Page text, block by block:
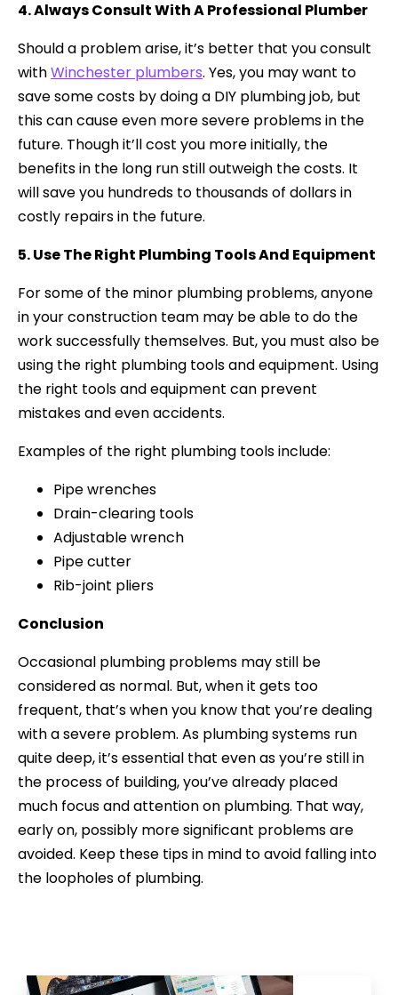
4. Always Consult With A Professional Plumber
Should a problem arise, it’s better that you consult
withWinchester plumbers. Yes, you may want to
save some costs by doing a DIY plumbing job, but
this can cause even more severe problems in the
future. Though it’ll cost you more initially, the
benefits in the long run still outweigh the costs. It
will save you hundreds to thousands of dollars in
costly repairs in the future.
5. Use The Right Plumbing Tools And Equipment
For some of the minor plumbing problems, anyone
in your construction team may be able to do the
work successfully themselves. But, you must also be
using the right plumbing tools and equipment. Using
the right tools and equipment can prevent
mistakes and even accidents.
Examples of the right plumbing tools include:
Pipe wrenches
Drain-clearing tools
Adjustable wrench
Pipe cutter
Rib-joint pliers
Conclusion
Occasional plumbing problems may still be
considered as normal. But, when it gets too
frequent, that’s when you know that you’re dealing
with a severe problem. As plumbing systems run
quite deep, it’s essential that even as you’re still in
the process of building, you’ve already placed
much focus and attention on plumbing. That way,
early on, possibly more significant problems are
avoided. Keep these tips in mind to avoid falling into
the loopholes of plumbing.